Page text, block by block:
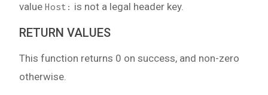
value Host: is not a legal header key.
RETURN VALUES
This function returns 0 on success, and non-zero
otherwise.